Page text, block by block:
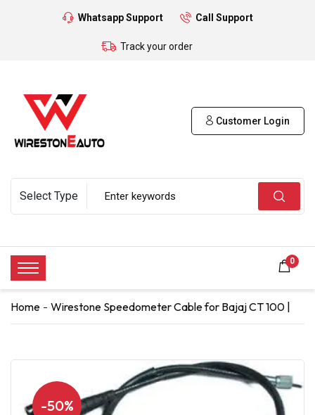
Whatsapp Support Call Support
Track your order
Customer Login
0
Home Wirestone Speedometer Cable for Bajaj CT 100 |
-50%